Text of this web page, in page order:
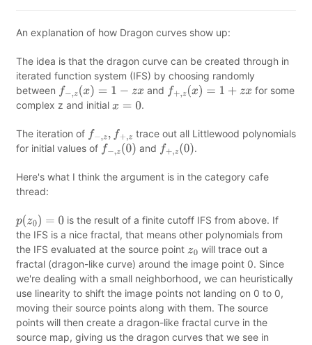
An explanation of how Dragon curves show up:
The idea is that the dragon curve can be created through in
iterated function system (IFS) by choosing randomly
between f−,z(x)= 1−zx and f+,z(x)= 1+zx
for some
complex z and initial x=0 .
The iteration of f−,z,f +,z
trace out all Littlewood polynomials
for initial values of f−,z(0) and f+,z(0) .
Here's what I think the argument is in the category cafe
thread:
p(z0) =0
is the result of a finite cutoff IFS from above. If
the IFS is a nice fractal, that means other polynomials from
the IFS evaluated at the source point z0 will trace out a
fractal (dragon-like curve) around the image point 0. Since
we're dealing with a small neighborhood, we can heuristically
use linearity to shift the image points not landing on 0 to 0,
moving their source points along with them. The source
points will then create a dragon-like fractal curve in the
source map, giving us the dragon curves that we see in